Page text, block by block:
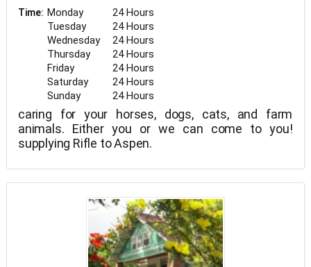
Time: Monday
24 Hours
Tuesday
24 Hours
Wednesday
24 Hours
Thursday
24 Hours
Friday
24 Hours
Saturday
24 Hours
Sunday
24 Hours
caring for your horses, dogs, cats, and farm
animals. Either you or we can come to you!
supplying Rifle to Aspen.